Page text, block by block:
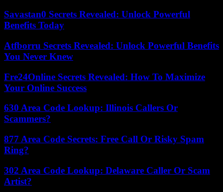
Savastan0 Secrets Revealed: Unlock Powerful
Benefits Today
Atfborru Secrets Revealed: Unlock Powerful Benefits
You Never Knew
Fre24Online Secrets Revealed: How To Maximize
Your Online Success
630 Area Code Lookup: Illinois Callers Or
Scammers?
877 Area Code Secrets: Free Call Or Risky Spam
Ring?
302 Area Code Lookup: Delaware Caller Or Scam
Artist?